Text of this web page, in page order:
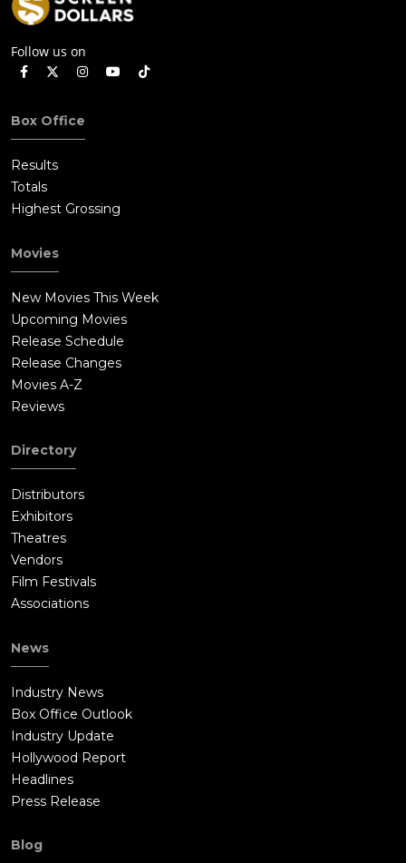
Follow us on
Box Office
Results
Totals
Highest Grossing
Movies
New Movies This Week
Upcoming Movies
Release Schedule
Release Changes
Movies A-Z
Reviews
Directory
Distributors
Exhibitors
Theatres
Vendors
Film Festivals
Associations
News
Industry News
Box Office Outlook
Industry Update
Hollywood Report
Headlines
Press Release
Blog